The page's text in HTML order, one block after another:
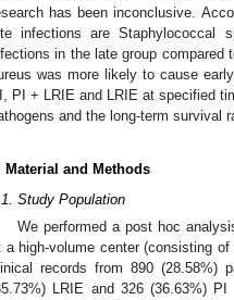
has been inconclusive.
infections are Staphylococcal
in the late group compared
was more likely to cause
PI + LRIE and LRIE at specified
and the long-term survival
Material and Methods
Study Population
We performed a post hoc
a high-volume center (consisting
records from 890 (28.58%)
LRIE and 326 (36.63%)